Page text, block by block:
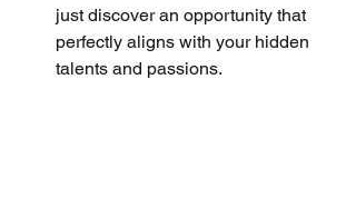
just discover an opportunity that
perfectly aligns with your hidden
talents and passions.